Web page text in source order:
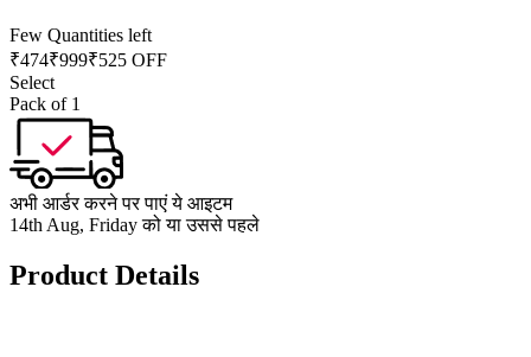
Few Quantities left
₹474₹999₹525 OFF
Select
Pack of 1
अभी आर्डर करने पर पाएं ये आइटम
14th Aug, Friday को या उससे पहले
Product Details